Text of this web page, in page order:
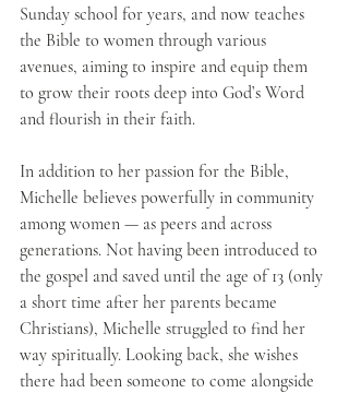
Sunday school for years, and now teaches
the Bible to women through various
avenues, aiming to inspire and equip them
to grow their roots deep into God’s Word
and flourish in their faith.
In addition to her passion for the Bible,
Michelle believes powerfully in community
among women — as peers and across
generations. Not having been introduced to
the gospel and saved until the age of 13 (only
a short time after her parents became
Christians), Michelle struggled to find her
way spiritually. Looking back, she wishes
there had been someone to come alongside